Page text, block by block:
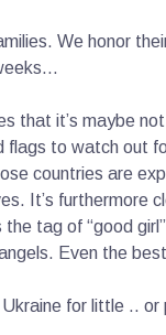
We honor
that it’s maybe
flags to watch out
countries are
It’s furthermore
tag of “good
Even the
for little ..